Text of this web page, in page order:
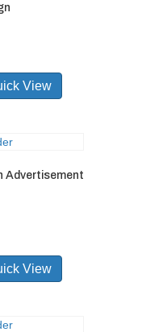
View
Advertisement
View